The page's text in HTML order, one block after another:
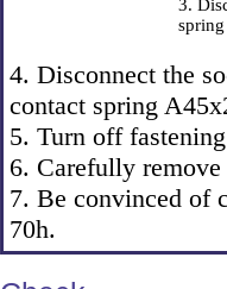
3.
4. Disconnect the
contact spring
5. Turn off
6. Carefully
7. Be convinced of
70h.